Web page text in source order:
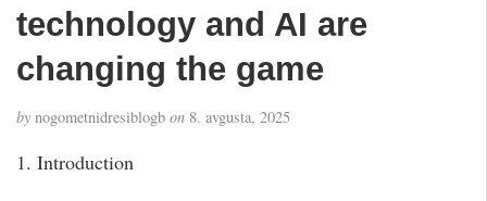
technology and AI are
changing the game
by nogometnidresiblogb on 8. avgusta, 2025
1. Introduction